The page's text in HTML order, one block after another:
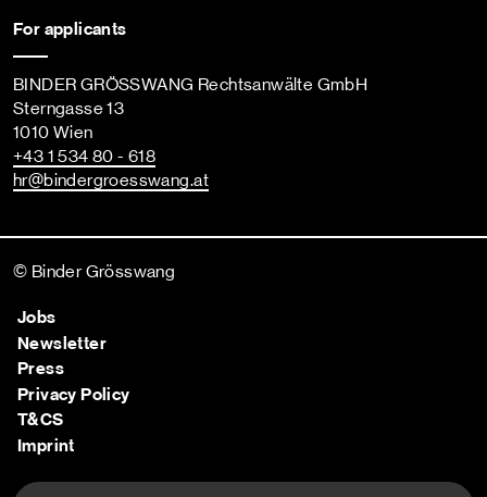
For applicants
BINDER GRÖSSWANG Rechtsanwälte GmbH
Sterngasse 13
1010 Wien
+43 1 534 80 - 618
hr@bindergroesswang.at
© Binder Grösswang
Jobs
Newsletter
Press
Privacy Policy
T&CS
Imprint